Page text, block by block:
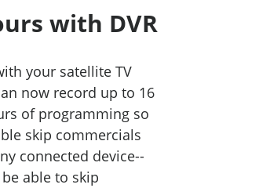
with DVR
your satellite TV
now record up to 16
of programming so
skip commercials
connected device--
able to skip